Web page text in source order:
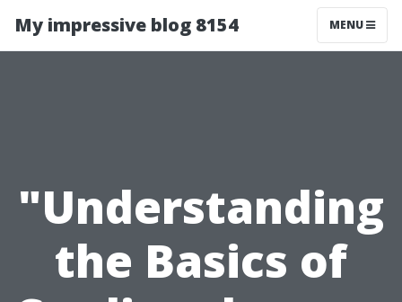
My impressive blog 8154 MENU
"Understanding
the Basics of